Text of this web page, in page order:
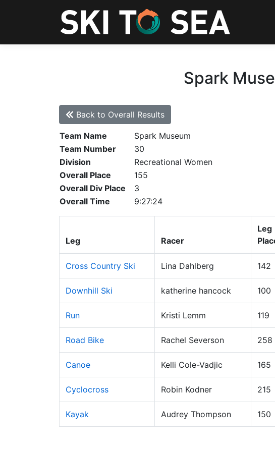
Spark
Back to Overall Results
Team Name
Spark Museum
Team Number
30
Division
Recreational Women
Overall Place
155
Overall Div Place
3
Overall Time
9:27:24
Leg Racer
Leg
Cross Country Ski Lina Dahlberg 142
Downhill Ski katherine hancock 100
Run Kristi Lemm 119
Road Bike Rachel Severson 258
Canoe Kelli Cole-Vadjic 165
Cyclocross Robin Kodner 215
Kayak Audrey Thompson 150